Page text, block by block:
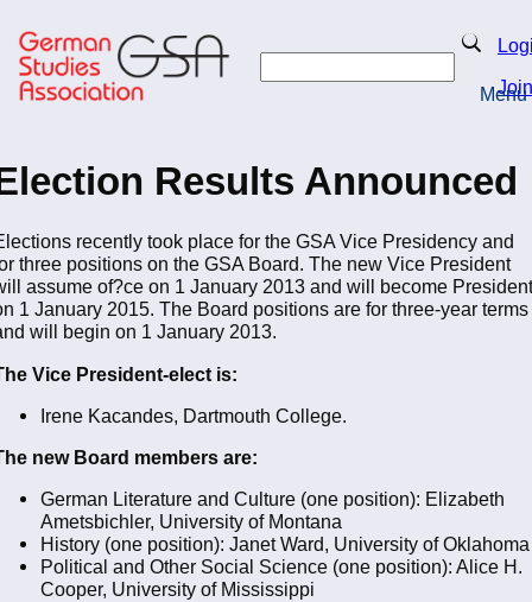
to
main
content
Search
Join
Menu
Results Announced
recently took place for the GSA Vice Presidency and
three positions on the GSA Board. The new Vice President
assume of?ce on 1 January 2013 and will become President
1 January 2015. The Board positions are for three-year terms
will begin on 1 January 2013.
Vice President-elect is:
Irene Kacandes, Dartmouth College.
new Board members are:
German Literature and Culture (one position): Elizabeth
Ametsbichler, University of Montana
History (one position): Janet Ward, University of Oklahoma
Political and Other Social Science (one position): Alice H.
Cooper, University of Mississippi